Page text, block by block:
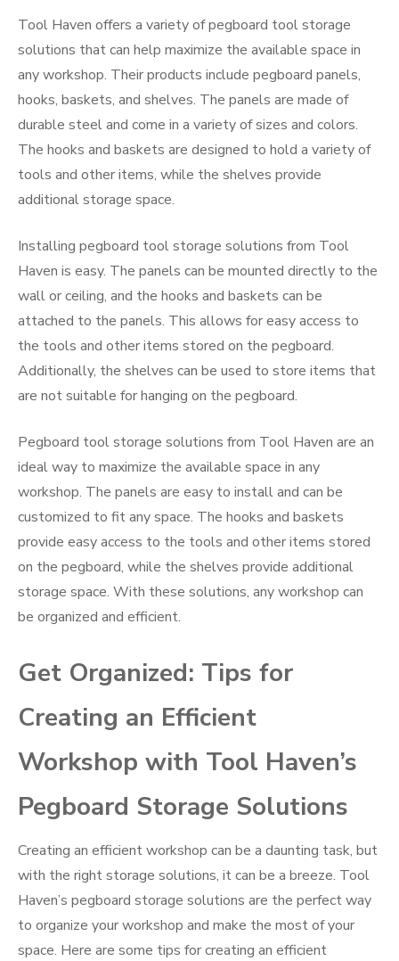
Tool Haven offers a variety of pegboard tool storage
solutions that can help maximize the available space in
any workshop. Their products include pegboard panels,
hooks, baskets, and shelves. The panels are made of
durable steel and come in a variety of sizes and colors.
The hooks and baskets are designed to hold a variety of
tools and other items, while the shelves provide
additional storage space.
Installing pegboard tool storage solutions from Tool
Haven is easy. The panels can be mounted directly to the
wall or ceiling, and the hooks and baskets can be
attached to the panels. This allows for easy access to
the tools and other items stored on the pegboard.
Additionally, the shelves can be used to store items that
are not suitable for hanging on the pegboard.
Pegboard tool storage solutions from Tool Haven are an
ideal way to maximize the available space in any
workshop. The panels are easy to install and can be
customized to fit any space. The hooks and baskets
provide easy access to the tools and other items stored
on the pegboard, while the shelves provide additional
storage space. With these solutions, any workshop can
be organized and efficient.
Get Organized: Tips for
Creating an Efficient
Workshop with Tool Haven’s
Pegboard Storage Solutions
Creating an efficient workshop can be a daunting task, but
with the right storage solutions, it can be a breeze. Tool
Haven’s pegboard storage solutions are the perfect way
to organize your workshop and make the most of your
space. Here are some tips for creating an efficient